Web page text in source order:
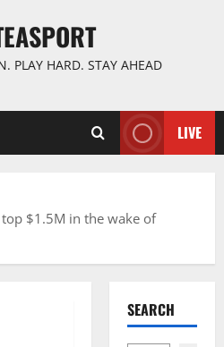
PLAY HARD. STAY AHEAD
LIVE
$1.5M in the wake of
SEARCH